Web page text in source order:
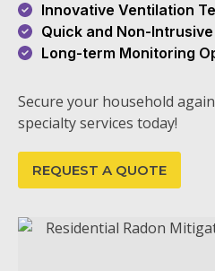
Innovative Ventilation
Quick and Non-
Long-term Monitoring
Secure your household
specialty services today!
REQUEST A QUOTE